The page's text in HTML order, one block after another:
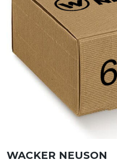
WACKER NEUSON